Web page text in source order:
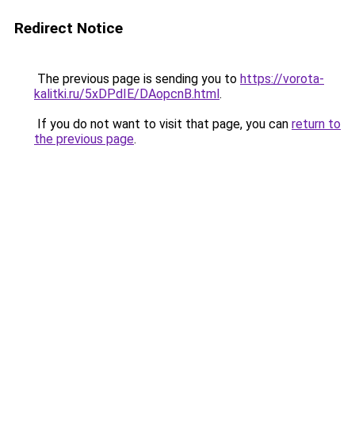
Redirect Notice
The previous page is sending you to https://vorota-
kalitki.ru/5xDPdIE/DAopcnB.html.
If you do not want to visit that page, you can return to
the previous page.